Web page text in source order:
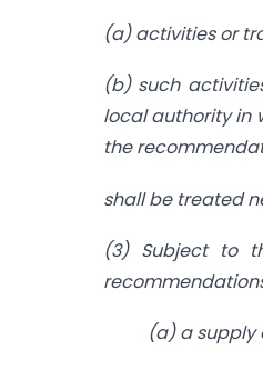
(a) activities or
(b) such
local authority in
the
shall be treated
(3) Subject to
(a) a supply